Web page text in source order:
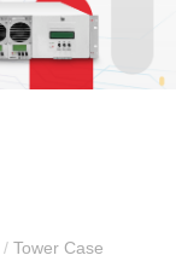
/Tower Case